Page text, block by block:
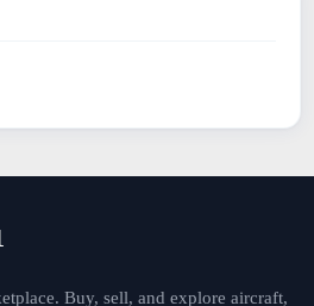
Buy, sell, and explore aircraft,